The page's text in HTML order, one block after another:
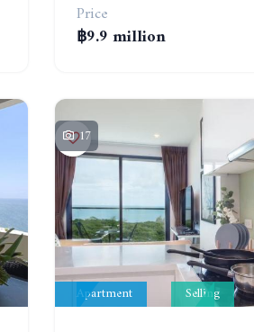
Price
฿9.9 million
17
Apartment Selling